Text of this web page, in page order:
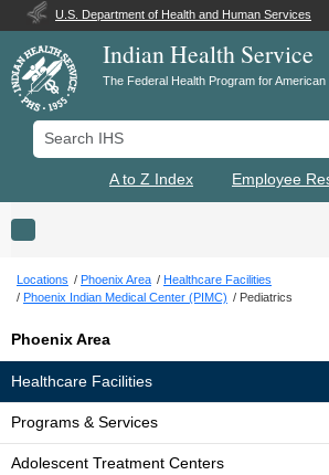
U.S. Department of Health and Human Services
Indian Health Service
The Federal Health Program for
Search IHS
A to Z Index Employee
Toggle navigation
Locations Phoenix Area
Healthcare Facilities
Phoenix Indian Medical Center (PIMC)
Pediatrics
Phoenix Area
Healthcare Facilities
Programs & Services
Adolescent Treatment Centers